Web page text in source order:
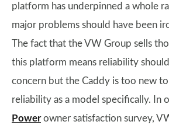
platform has underpinned a whole
major problems should have been
The fact that the VW Group sells
this platform means reliability
concern but the Caddy is too new
reliability as a model specifically. In
Powerowner satisfaction survey,